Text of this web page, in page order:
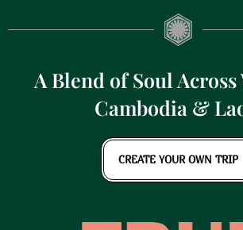
A Blend of Soul
Cambodia &
CREATE YOUR OWN TRIP